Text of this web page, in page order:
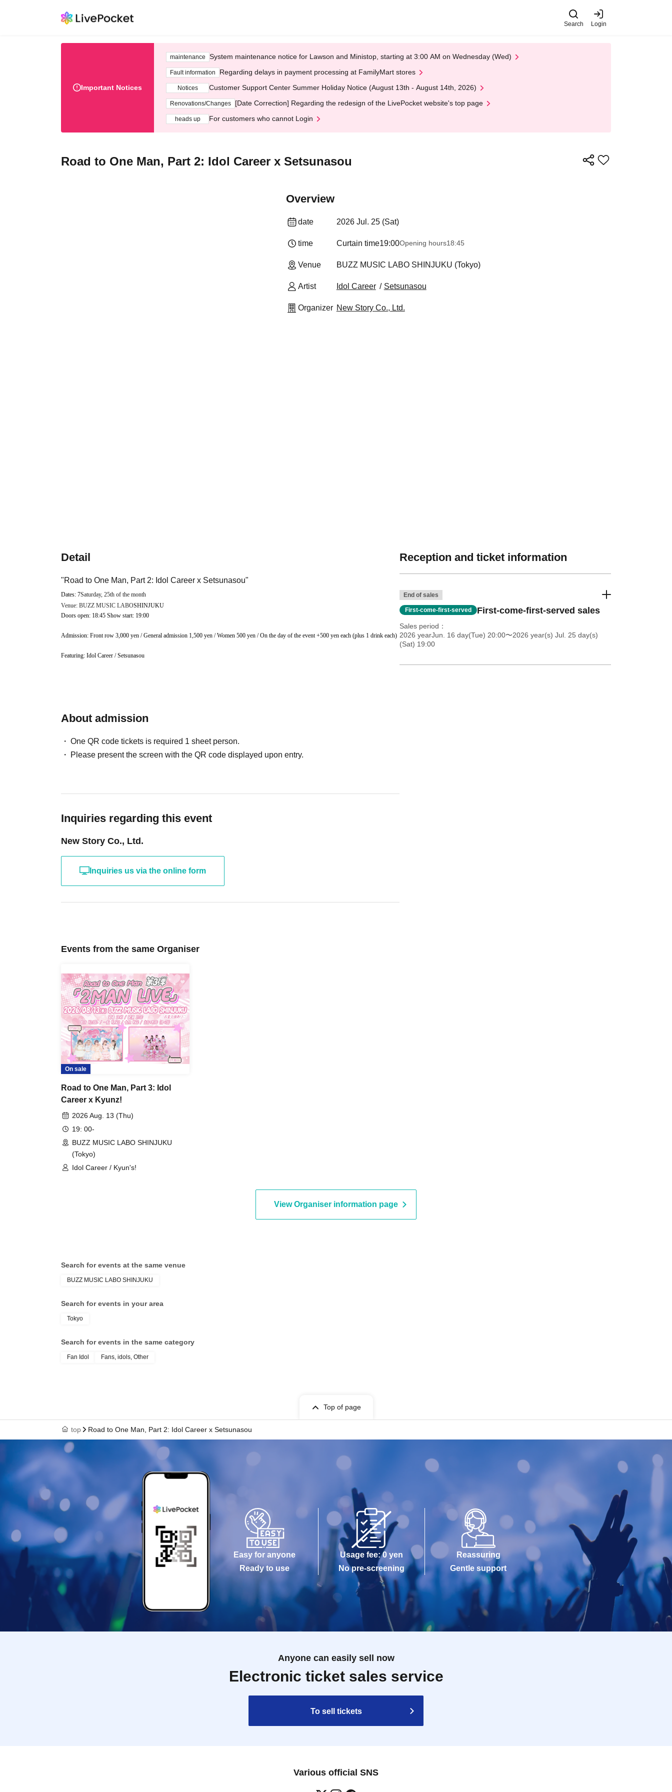
Search Login
Important Notices
maintenance System maintenance notice for Lawson and Ministop, starting at 3:00 AM on Wednesday (Wed)
Fault information Regarding delays in payment processing at FamilyMart stores
Notices Customer Support Center Summer Holiday Notice (August 13th - August 14th, 2026)
Renovations/Changes [Date Correction] Regarding the redesign of the LivePocket website's top page
heads up For customers who cannot Login
Road to One Man, Part 2: Idol Career x Setsunasou
Overview
date 2026 Jul. 25 (Sat)
time Curtain time19:00Opening hours18:45
Venue BUZZ MUSIC LABO SHINJUKU (Tokyo)
Artist Idol Career Setsunasou
Organizer New Story Co., Ltd.
Detail
"Road to One Man, Part 2: Idol Career x Setsunasou"
Dates: 7Saturday, 25th of the month
Venue: BUZZ MUSIC LABOSHINJUKU
Doors open: 18:45 Show start: 19:00
Admission: Front row 3,000 yen / General admission 1,500 yen / Women 500 yen / On the day of the event +500 yen each (plus 1 drink each)
Featuring: Idol Career / Setsunasou
About admission
One QR code tickets is required 1 sheet person.
Please present the screen with the QR code displayed upon entry.
Inquiries regarding this event
New Story Co., Ltd.
Inquiries us via the online form
Reception and ticket information
End of sales
First-come-first-served First-come-first-served sales
Sales period
2026 yearJun. 16 day(Tue) 20:00〜2026 year(s) Jul. 25 day(s)
(Sat) 19:00
Events from the same Organiser
On sale
Road to One Man, Part 3: Idol
Career x Kyunz!
2026 Aug. 13 (Thu)
19: 00-
BUZZ MUSIC LABO SHINJUKU
(Tokyo)
Idol Career / Kyun's!
View Organiser information page
Search for events at the same venue
BUZZ MUSIC LABO SHINJUKU
Search for events in your area
Tokyo
Search for events in the same category
Fan Idol Fans, idols, Other
Top of page
top Road to One Man, Part 2: Idol Career x Setsunasou
Easy for anyone
Ready to use
Usage fee: 0 yen
No pre-screening
Reassuring
Gentle support
Anyone can easily sell now
Electronic ticket sales service
To sell tickets
Various official SNS